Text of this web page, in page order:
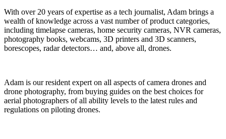
With over 20 years of expertise as a tech journalist, Adam brings a
wealth of knowledge across a vast number of product categories,
including timelapse cameras, home security cameras, NVR cameras,
photography books, webcams, 3D printers and 3D scanners,
borescopes, radar detectors… and, above all, drones.
Adam is our resident expert on all aspects of camera drones and
drone photography, from buying guides on the best choices for
aerial photographers of all ability levels to the latest rules and
regulations on piloting drones.